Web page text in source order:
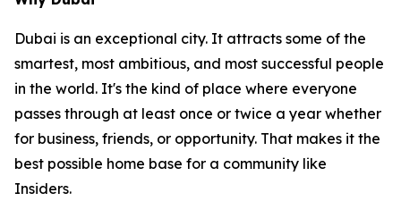
Dubai is an exceptional city. It attracts some of the
smartest, most ambitious, and most successful people
in the world. It's the kind of place where everyone
passes through at least once or twice a year whether
for business, friends, or opportunity. That makes it the
best possible home base for a community like
Insiders.